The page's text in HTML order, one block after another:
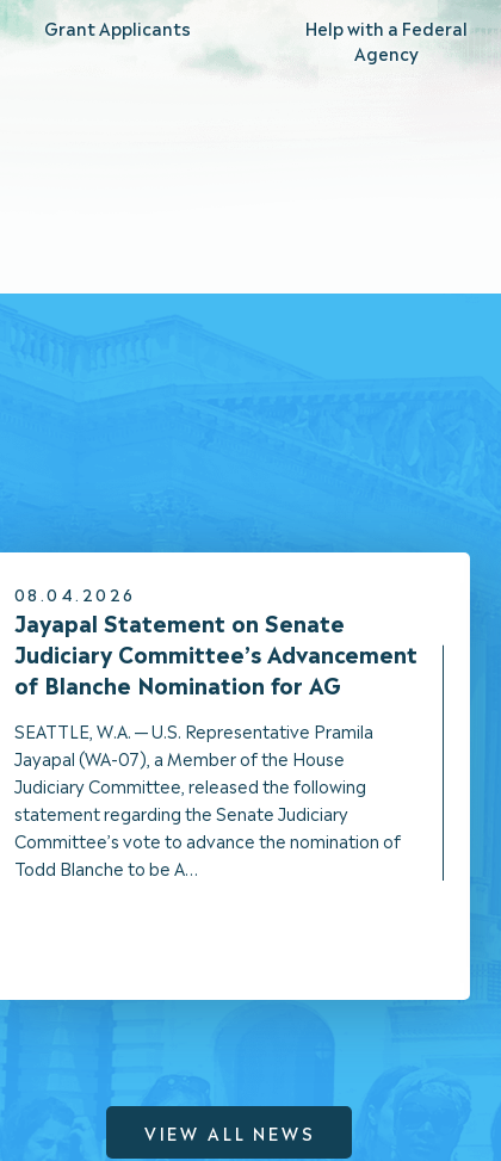
Grant Applicants
Help with a Federal
Agency
08.04.2026
Jayapal Statement on Senate
Judiciary Committee’s Advancement
of Blanche Nomination for AG
SEATTLE, W.A. — U.S. Representative Pramila
Jayapal (WA-07), a Member of the House
Judiciary Committee, released the following
statement regarding the Senate Judiciary
Committee’s vote to advance the nomination of
Todd Blanche to be A…
VIEW ALL NEWS